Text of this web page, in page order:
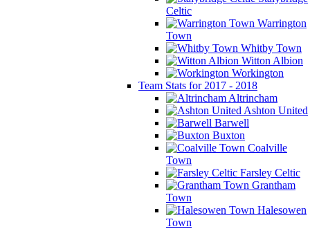
Celtic
Warrington
Town
Whitby Town
Witton Albion
Workington
Team Stats for 2017 - 2018
Altrincham
Ashton United
Barwell
Buxton
Coalville
Town
Farsley Celtic
Grantham
Town
Halesowen
Town